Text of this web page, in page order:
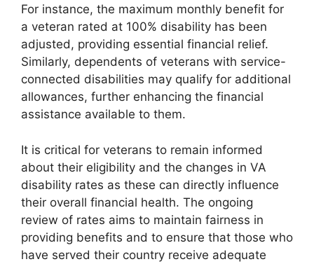
For instance, the maximum monthly benefit for
a veteran rated at 100% disability has been
adjusted, providing essential financial relief.
Similarly, dependents of veterans with service-
connected disabilities may qualify for additional
allowances, further enhancing the financial
assistance available to them.
It is critical for veterans to remain informed
about their eligibility and the changes in VA
disability rates as these can directly influence
their overall financial health. The ongoing
review of rates aims to maintain fairness in
providing benefits and to ensure that those who
have served their country receive adequate